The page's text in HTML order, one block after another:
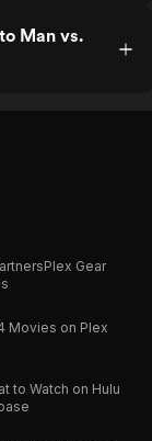
Man vs.
Plex Gear
Movies on Plex
to Watch on Hulu